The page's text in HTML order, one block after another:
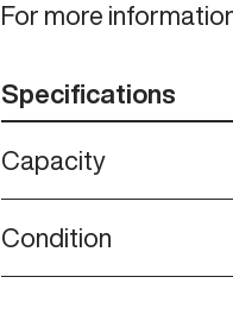
For more
Specifications
Capacity
Condition